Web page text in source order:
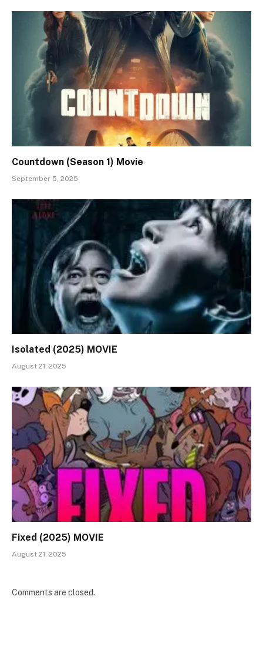
Countdown (Season 1) Movie
September 5, 2025
Isolated (2025) MOVIE
August 21, 2025
Fixed (2025) MOVIE
August 21, 2025
Comments are closed.